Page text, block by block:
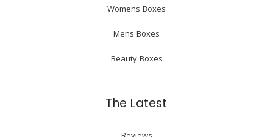
Womens Boxes
Mens Boxes
Beauty Boxes
The Latest